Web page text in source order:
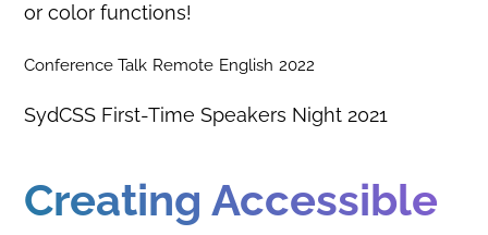
or color functions!
Conference Talk Remote English 2022
SydCSS First-Time Speakers Night 2021
Creating Accessible